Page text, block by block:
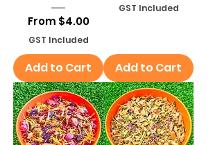
From $4.00
Sale Price
GST Included
Add to Cart
GST Included
Add to Cart